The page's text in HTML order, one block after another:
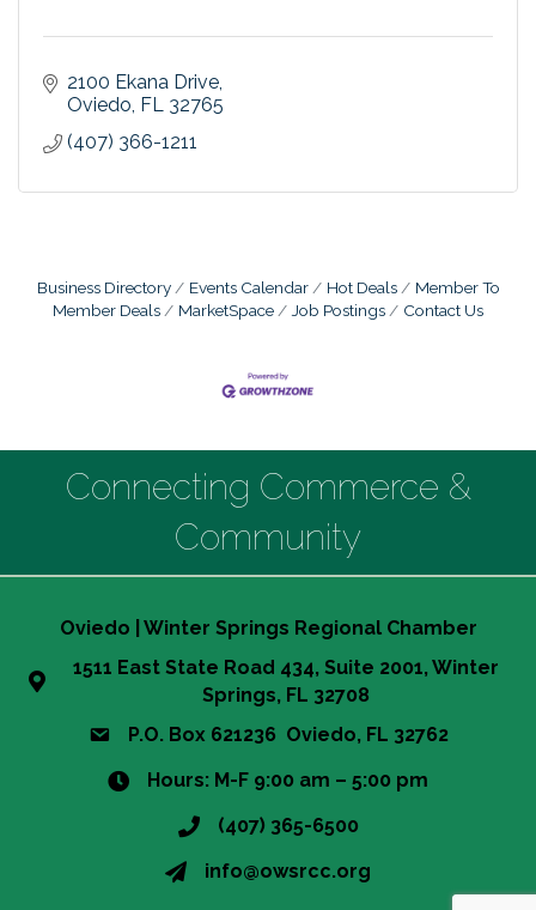
2100 Ekana Drive
Oviedo FL 32765
(407) 366-1211
Business Directory Events Calendar Hot Deals
Member To
Member Deals
MarketSpace Job Postings Contact Us
Connecting Commerce &
Community
Oviedo | Winter Springs Regional Chamber
1511 East State Road 434, Suite 2001, Winter
Springs, FL 32708
P.O. Box 621236 Oviedo, FL 32762
Hours: M-F 9:00 am – 5:00 pm
(407) 365-6500
info@owsrcc.org